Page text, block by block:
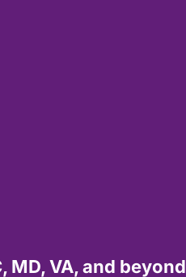
MD, VA, and beyond